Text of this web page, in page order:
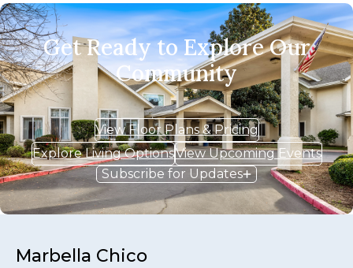
Get Ready to Explore Our
Community
View Floor Plans & Pricing
Explore Living OptionsView Upcoming Events
Subscribe for Updates
Marbella Chico